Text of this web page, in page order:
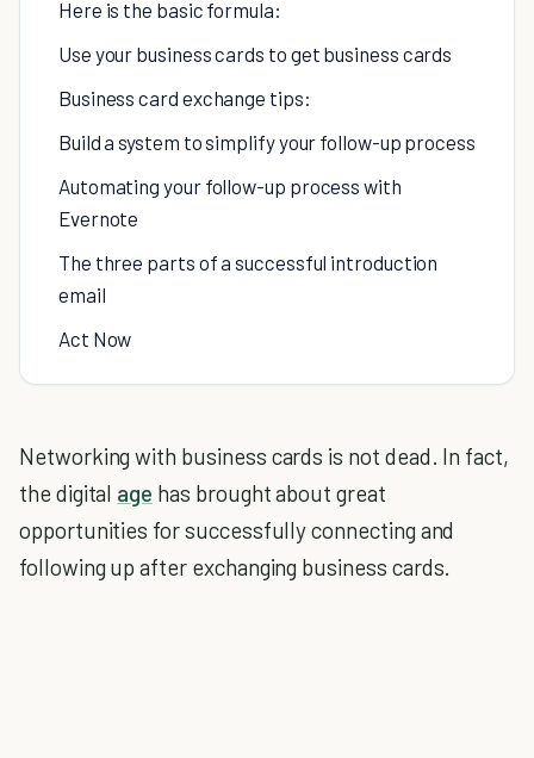
Here is the basic formula:
Use your business cards to get business cards
Business card exchange tips:
Build a system to simplify your follow-up process
Automating your follow-up process with
Evernote
The three parts of a successful introduction
email
Act Now
Networking with business cards is not dead. In fact,
the digital age has brought about great
opportunities for successfully connecting and
following up after exchanging business cards.